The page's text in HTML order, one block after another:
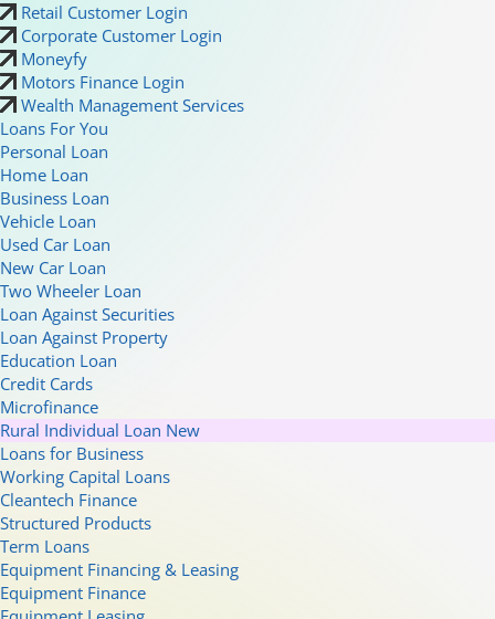
Retail Customer Login
Corporate Customer Login
Moneyfy
Motors Finance Login
Wealth Management Services
Loans For You
Personal Loan
Home Loan
Business Loan
Vehicle Loan
Used Car Loan
New Car Loan
Two Wheeler Loan
Loan Against Securities
Loan Against Property
Education Loan
Credit Cards
Microfinance
Rural Individual Loan New
Loans for Business
Working Capital Loans
Cleantech Finance
Structured Products
Term Loans
Equipment Financing & Leasing
Equipment Finance